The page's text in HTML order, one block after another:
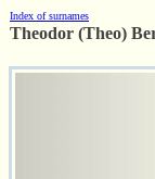
Index of surnames
Theodor (Theo)